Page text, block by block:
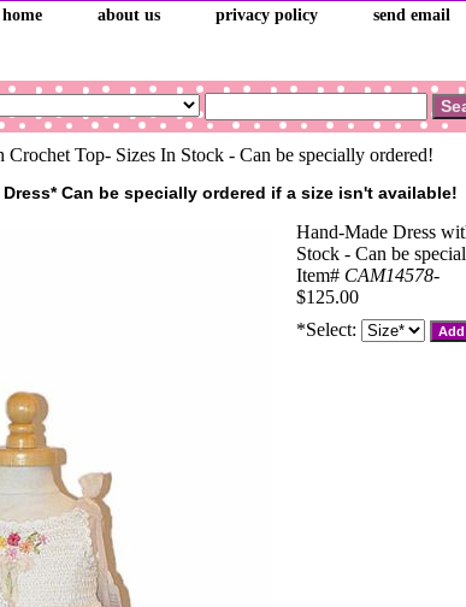
home about us privacy policy send email
Top- Sizes In Stock - Can be specially ordered!
Can be specially ordered if a size isn't available!
Hand-Made Dress
Stock - Can be
Item# CAM14578-
$125.00
*Select: